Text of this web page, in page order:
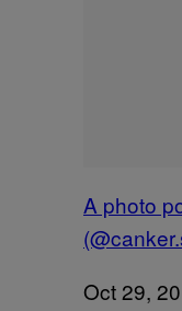
A photo
Oct 29,